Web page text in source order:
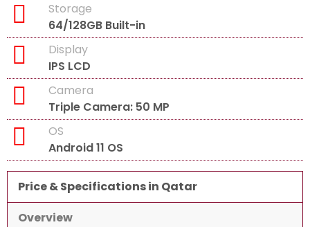
Storage
64/128GB Built-in
Display
IPS LCD
Camera
Triple Camera: 50 MP
OS
Android 11 OS
Price & Specifications in Qatar
Overview